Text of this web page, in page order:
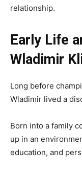
relationship.
Early Life
Wladimir
Long before
Wladimir lived a
Born into a family
up in an
education, and